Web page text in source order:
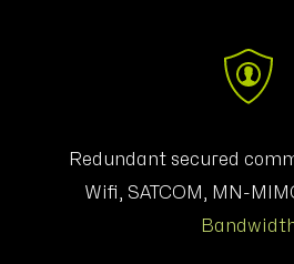
Redundant secured
Wifi, SATCOM,
MN-